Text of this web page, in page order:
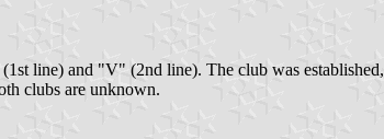
line) and "V" (2nd line). The club was
clubs are unknown.